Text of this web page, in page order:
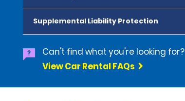
Supplemental Liability Protection
Can't find what you're looking for?
View Car Rental FAQs